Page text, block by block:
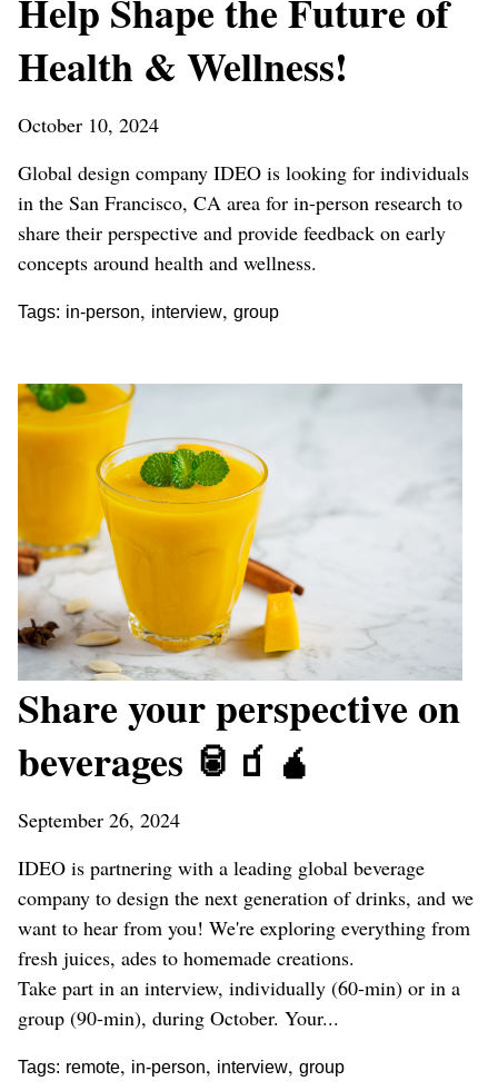
Help Shape the Future of
Health & Wellness!
October 10, 2024
Global design company IDEO is looking for individuals
in the San Francisco, CA area for in-person research to
share their perspective and provide feedback on early
concepts around health and wellness.
Tags: in-person, interview, group
Share your perspective on
beverages 🥫🧃🧉
September 26, 2024
IDEO is partnering with a leading global beverage
company to design the next generation of drinks, and we
want to hear from you! We're exploring everything from
fresh juices, ades to homemade creations.
Take part in an interview, individually (60-min) or in a
group (90-min), during October. Your...
Tags: remote, in-person, interview, group